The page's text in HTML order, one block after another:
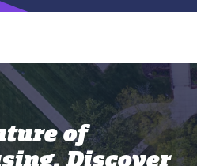
of
Discover